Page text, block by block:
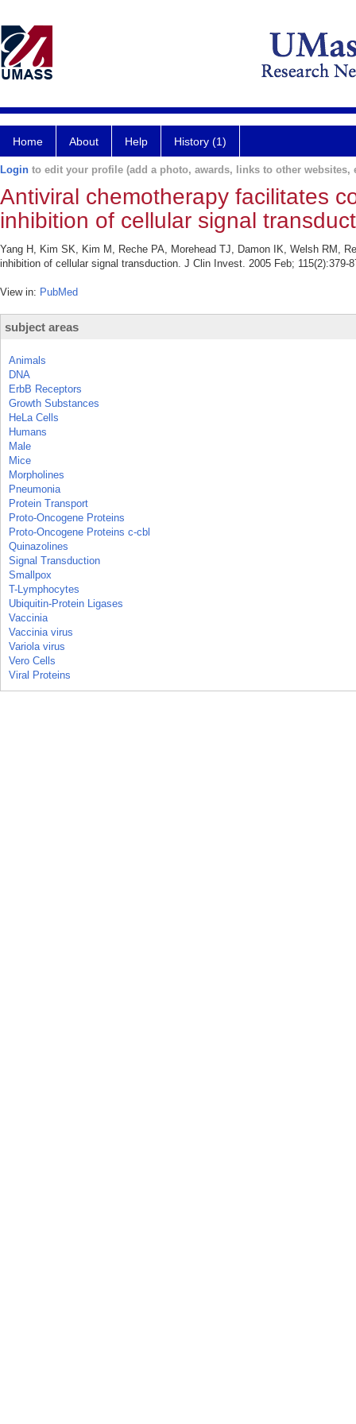
Home About Help History (1)
Login to edit your profile (add a photo, awards, links to other websites,
Antiviral chemotherapy facilitates
inhibition of cellular signal
Yang H, Kim SK, Kim M, Reche PA, Morehead TJ, Damon IK, Welsh RM,
inhibition of cellular signal transduction. J Clin Invest. 2005 Feb; 115(2):379-
View in: PubMed
subject areas
Animals
DNA
ErbB Receptors
Growth Substances
HeLa Cells
Humans
Male
Mice
Morpholines
Pneumonia
Protein Transport
Proto-Oncogene Proteins
Proto-Oncogene Proteins c-cbl
Quinazolines
Signal Transduction
Smallpox
T-Lymphocytes
Ubiquitin-Protein Ligases
Vaccinia
Vaccinia virus
Variola virus
Vero Cells
Viral Proteins